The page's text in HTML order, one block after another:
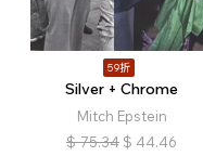
59折
Silver + Chrome
Mitch Epstein
$ 75.34 $ 44.46